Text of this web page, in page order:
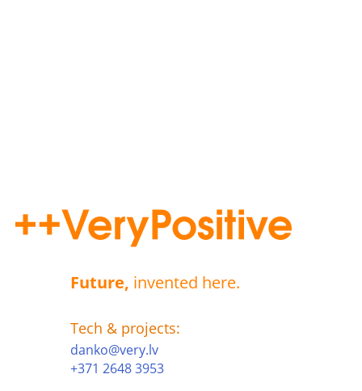
Future, invented here.
Tech & projects:
danko@very.lv
+371 2648 3953